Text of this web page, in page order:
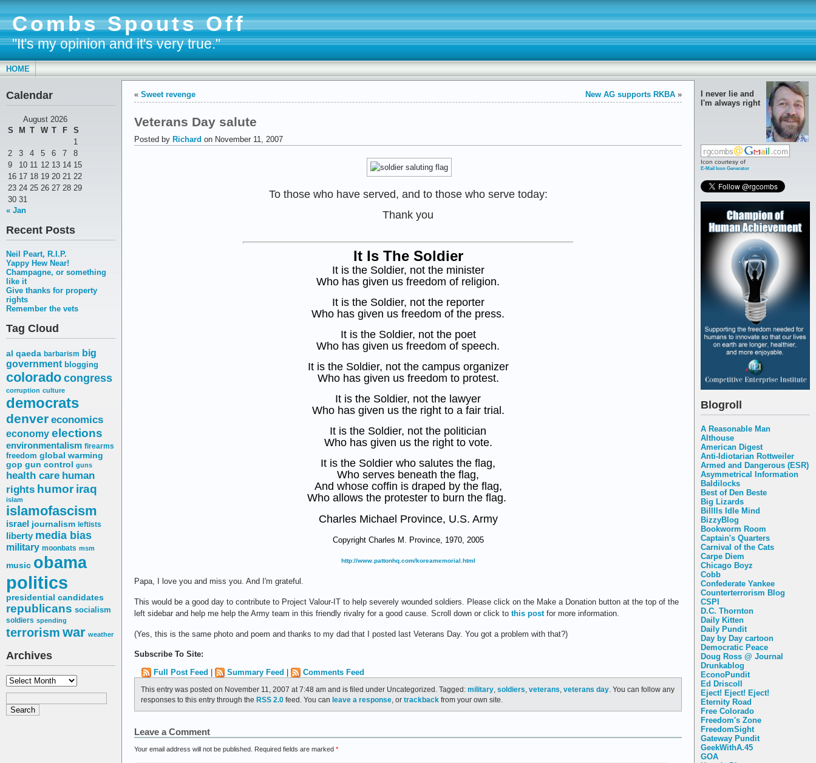
Combs Spouts Off
"It's my opinion and it's very true."
HOME
Calendar
August 2026
S
M T W T F
S
1
2
3 4 5 6 7
8
9
10 11 12 13 14 15
16 17 18 19 20 21 22
23 24 25 26 27 28 29
30 31
« Jan
Recent Posts
Neil Peart, R.I.P.
Yappy Hew Near!
Champagne, or something
like it
Give thanks for property
rights
Remember the vets
Tag Cloud
al qaeda barbarism big
government blogging
coloradocongress
corruption culture
democrats
denver economics
economy elections
environmentalism firearms
freedom global warming
gop gun control guns
health care human
rights humor iraq
islam
islamofascism
israel journalism leftists
liberty media bias
military moonbats msm
music obama
politics
presidential candidates
republicans socialism
soldiers spending
terrorism war weather
Archives
Archives
I never lie and
I'm always right
Icon courtesy of
E-Mail Icon Generator
Blogroll
A Reasonable Man
Althouse
American Digest
Anti-Idiotarian Rottweiler
Armed and Dangerous (ESR)
Asymmetrical Information
Baldilocks
Best of Den Beste
Big Lizards
Billlls Idle Mind
BizzyBlog
Bookworm Room
Captain's Quarters
Carnival of the Cats
Carpe Diem
Chicago Boyz
Cobb
Confederate Yankee
Counterterrorism Blog
CSPI
D.C. Thornton
Daily Kitten
Daily Pundit
Day by Day cartoon
Democratic Peace
Doug Ross @ Journal
Drunkablog
EconoPundit
Ed Driscoll
Eject! Eject! Eject!
Eternity Road
Free Colorado
Freedom's Zone
FreedomSight
Gateway Pundit
GeekWithA.45
GOA
« Sweet revenge New AG supports RKBA »
Veterans Day salute
Posted by Richard on November 11, 2007
To those who have served, and to those who serve today:
Thank you
It Is The Soldier
It is the Soldier, not the minister
Who has given us freedom of religion.
It is the Soldier, not the reporter
Who has given us freedom of the press.
It is the Soldier, not the poet
Who has given us freedom of speech.
It is the Soldier, not the campus organizer
Who has given us freedom to protest.
It is the Soldier, not the lawyer
Who has given us the right to a fair trial.
It is the Soldier, not the politician
Who has given us the right to vote.
It is the Soldier who salutes the flag,
Who serves beneath the flag,
And whose coffin is draped by the flag,
Who allows the protester to burn the flag.
Charles Michael Province, U.S. Army
Copyright Charles M. Province, 1970, 2005
http://www.pattonhq.com/koreamemorial.html
Papa, I love you and miss you. And I'm grateful.
This would be a good day to contribute to Project Valour-IT to help severely wounded soldiers. Please click on the Make a Donation button at the top of the
left sidebar and help me help the Army team in this friendly rivalry for a good cause. Scroll down or click to this postfor more information.
(Yes, this is the same photo and poem and thanks to my dad that I posted last Veterans Day. You got a problem with that?)
Subscribe To Site:
Full Post Feed | Summary Feed | Comments Feed
This entry was posted on November 11, 2007 at 7:48 am and is filed under Uncategorized. Tagged: military soldiers veterans veterans day . You can follow any
responses to this entry through the RSS 2.0 feed. You can leave a response , or trackback from your own site.
Leave a Comment
Your email address will not be published. Required fields are marked *